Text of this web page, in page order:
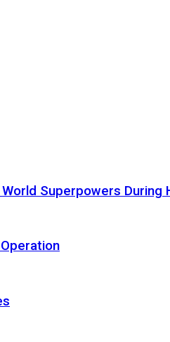
Superpowers During